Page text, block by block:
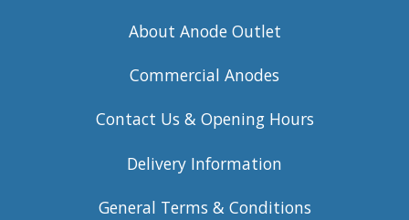
About Anode Outlet
Commercial Anodes
Contact Us & Opening Hours
Delivery Information
General Terms & Conditions